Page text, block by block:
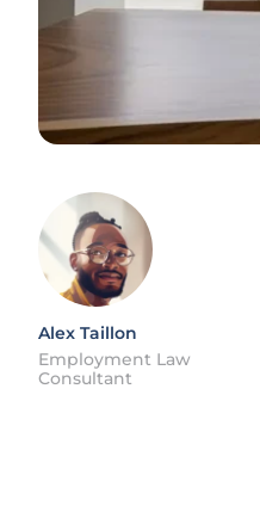
Alex Taillon
Employment Law
Consultant